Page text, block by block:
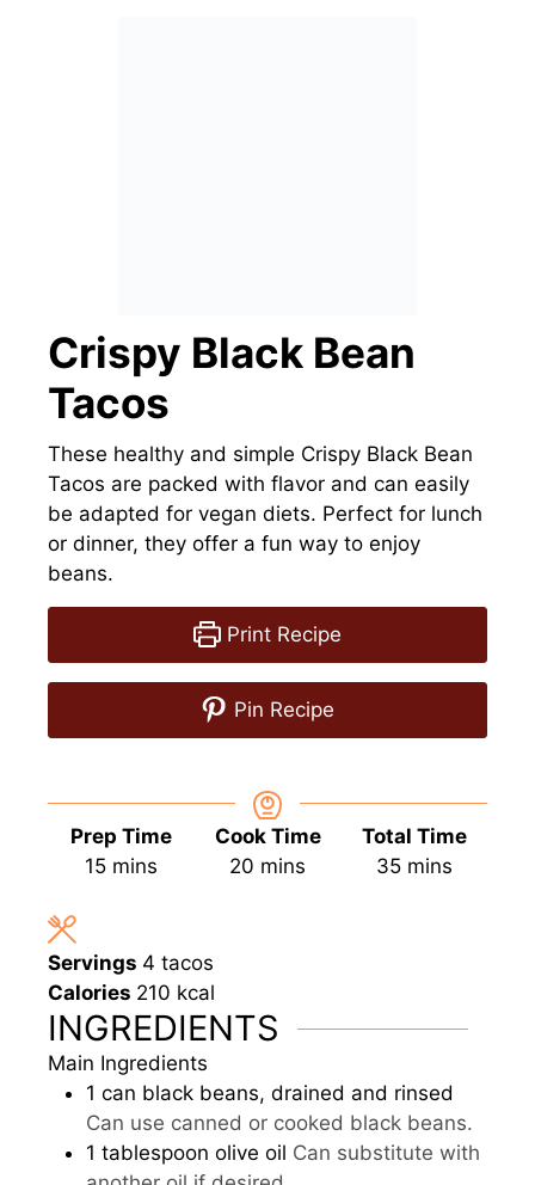
Crispy Black Bean
Tacos
These healthy and simple Crispy Black Bean
Tacos are packed with flavor and can easily
be adapted for vegan diets. Perfect for lunch
or dinner, they offer a fun way to enjoy
beans.
Print Recipe
Pin Recipe
Prep Time
15minutes
mins
Cook Time
20 minutes
mins
Total Time
35minutes
mins
Servings 4 tacos
Calories 210 kcal
INGREDIENTS
Main Ingredients
1 can black beans, drained and rinsed
Can use canned or cooked black beans.
1 tablespoon olive oil Can substitute with